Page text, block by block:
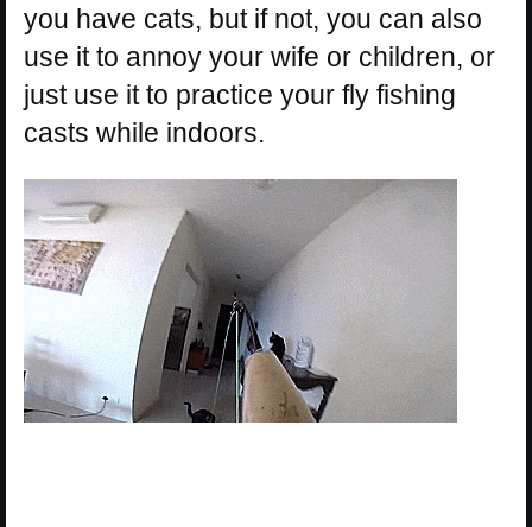
you have cats, but if not, you can also
use it to annoy your wife or children, or
just use it to practice your fly fishing
casts while indoors.